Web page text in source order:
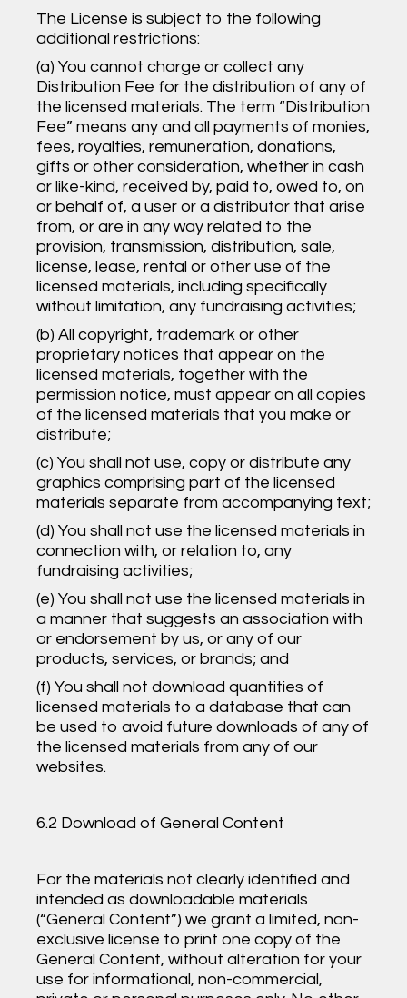
The License is subject to the following
additional restrictions:
(a) You cannot charge or collect any
Distribution Fee for the distribution of any of
the licensed materials. The term “Distribution
Fee” means any and all payments of monies,
fees, royalties, remuneration, donations,
gifts or other consideration, whether in cash
or like-kind, received by, paid to, owed to, on
or behalf of, a user or a distributor that arise
from, or are in any way related to the
provision, transmission, distribution, sale,
license, lease, rental or other use of the
licensed materials, including specifically
without limitation, any fundraising activities;
(b) All copyright, trademark or other
proprietary notices that appear on the
licensed materials, together with the
permission notice, must appear on all copies
of the licensed materials that you make or
distribute;
(c) You shall not use, copy or distribute any
graphics comprising part of the licensed
materials separate from accompanying text;
(d) You shall not use the licensed materials in
connection with, or relation to, any
fundraising activities;
(e) You shall not use the licensed materials in
a manner that suggests an association with
or endorsement by us, or any of our
products, services, or brands; and
(f) You shall not download quantities of
licensed materials to a database that can
be used to avoid future downloads of any of
the licensed materials from any of our
websites.
6.2 Download of General Content
For the materials not clearly identified and
intended as downloadable materials
(“General Content”) we grant a limited, non-
exclusive license to print one copy of the
General Content, without alteration for your
use for informational, non-commercial,